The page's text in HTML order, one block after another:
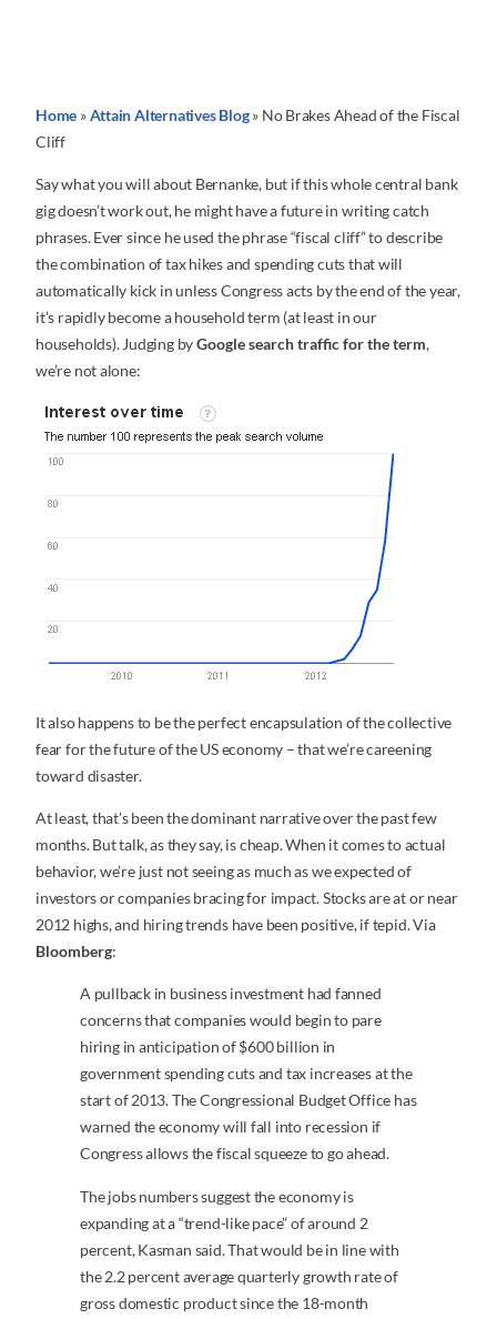
Home »Attain Alternatives Blog» No Brakes Ahead of the Fiscal
Cliff
Say what you will about Bernanke, but if this whole central bank
gig doesn’t work out, he might have a future in writing catch
phrases. Ever since he used the phrase “fiscal cliff” to describe
the combination of tax hikes and spending cuts that will
automatically kick in unless Congress acts by the end of the year,
it’s rapidly become a household term (at least in our
households). Judging byGoogle search traffic for the term,
we’re not alone:
It also happens to be the perfect encapsulation of the collective
fear for the future of the US economy – that we’re careening
toward disaster.
At least, that’s been the dominant narrative over the past few
months. But talk, as they say, is cheap. When it comes to actual
behavior, we’re just not seeing as much as we expected of
investors or companies bracing for impact. Stocks are at or near
2012 highs, and hiring trends have been positive, if tepid. Via
Bloomberg:
A pullback in business investment had fanned
concerns that companies would begin to pare
hiring in anticipation of $600 billion in
government spending cuts and tax increases at the
start of 2013. The Congressional Budget Office has
warned the economy will fall into recession if
Congress allows the fiscal squeeze to go ahead.
The jobs numbers suggest the economy is
expanding at a “trend-like pace” of around 2
percent, Kasman said. That would be in line with
the 2.2 percent average quarterly growth rate of
gross domestic product since the 18-month